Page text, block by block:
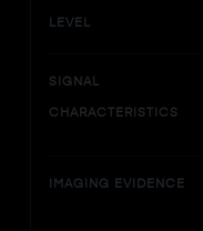
LEVEL
SIGNAL
CHARACTERISTICS
IMAGING EVIDENCE